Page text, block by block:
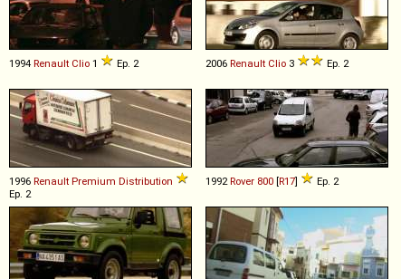
1994 Renault Clio 1 Ep. 2 2006 Renault Clio 3 Ep. 2
1996 Renault Premium Distribution
Ep. 2
1992 Rover 800 [R17] Ep. 2